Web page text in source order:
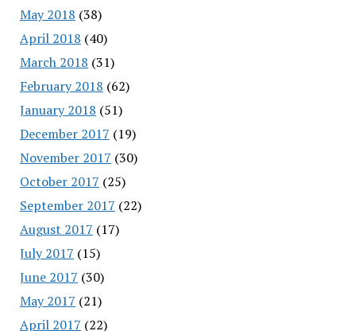
May 2018 (38)
April 2018 (40)
March 2018 (31)
February 2018 (62)
January 2018 (51)
December 2017 (19)
November 2017 (30)
October 2017 (25)
September 2017 (22)
August 2017 (17)
July 2017 (15)
June 2017 (30)
May 2017 (21)
April 2017 (22)